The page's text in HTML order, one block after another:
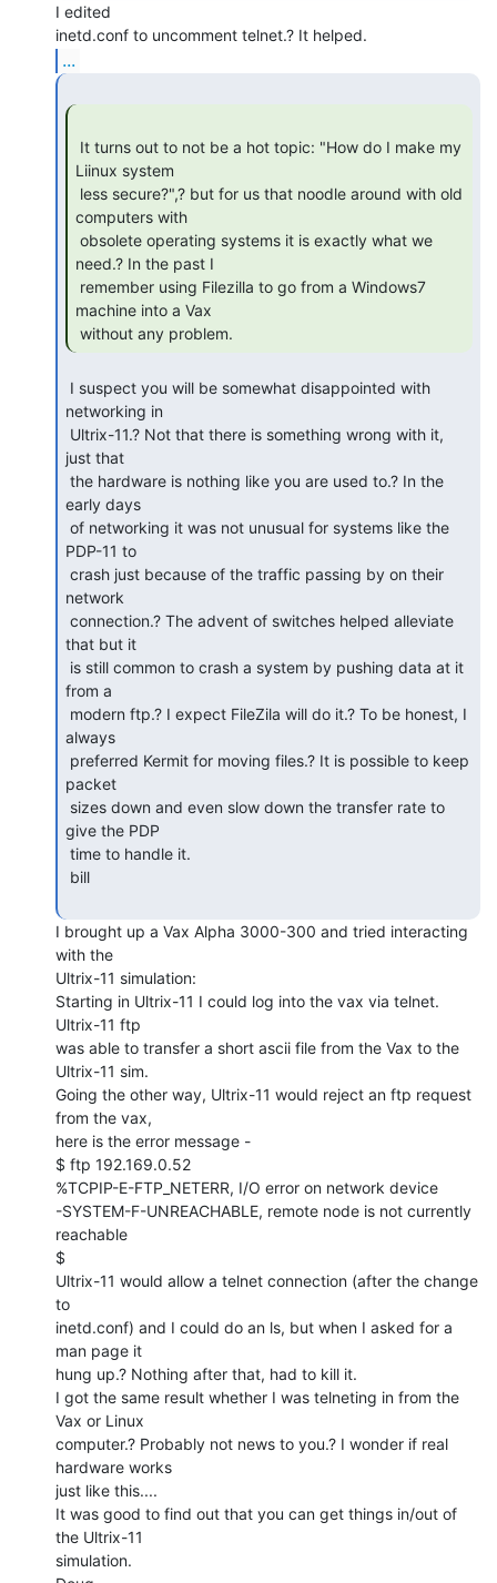
I edited
...
Liinux system
computers with
need.? In the past I
machine into a Vax
without any problem.
networking in
just that
early days
PDP-11 to
network
that but it
from a
always
packet
give the PDP
I brought up a Vax Alpha 3000-300 and tried interacting
with the
Ultrix-11 simulation:
Starting in Ultrix-11 I could log into the vax via telnet.
Ultrix-11 ftp
was able to transfer a short ascii file from the Vax to the
Ultrix-11 sim.
Going the other way, Ultrix-11 would reject an ftp request
from the vax,
here is the error message -
$ ftp 192.169.0.52
%TCPIP-E-FTP_NETERR, I/O error on network device
-SYSTEM-F-UNREACHABLE, remote node is not currently
reachable
$
Ultrix-11 would allow a telnet connection (after the change
to
inetd.conf) and I could do an ls, but when I asked for a
man page it
hung up.? Nothing after that, had to kill it.
I got the same result whether I was telneting in from the
Vax or Linux
computer.? Probably not news to you.? I wonder if real
hardware works
just like this....
It was good to find out that you can get things in/out of
the Ultrix-11
simulation.